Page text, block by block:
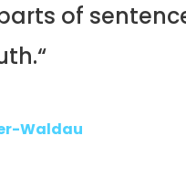
of
Waldau